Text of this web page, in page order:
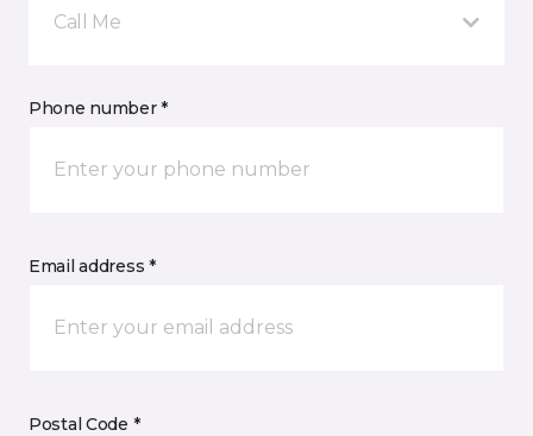
Call Me
Phone number *
Email address *
Postal Code *